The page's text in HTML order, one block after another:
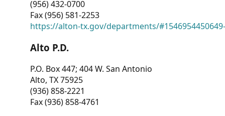
(956) 432-0700
Fax (956) 581-2253
https://alton-tx.gov/departments/
Alto P.D.
P.O. Box 447; 404 W. San Antonio
Alto, TX 75925
(936) 858-2221
Fax (936) 858-4761